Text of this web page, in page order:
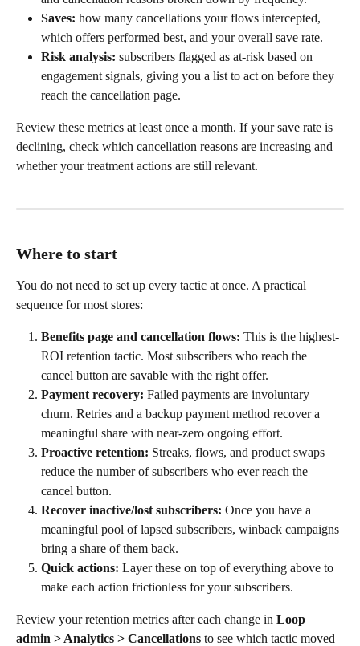
Saves: how many cancellations your flows intercepted,
which offers performed best, and your overall save rate.
Risk analysis: subscribers flagged as at-risk based on
engagement signals, giving you a list to act on before they
reach the cancellation page.
Review these metrics at least once a month. If your save rate is
declining, check which cancellation reasons are increasing and
whether your treatment actions are still relevant.
Where to start
You do not need to set up every tactic at once. A practical
sequence for most stores:
Benefits page and cancellation flows: This is the highest-
ROI retention tactic. Most subscribers who reach the
cancel button are savable with the right offer.
Payment recovery: Failed payments are involuntary
churn. Retries and a backup payment method recover a
meaningful share with near-zero ongoing effort.
Proactive retention: Streaks, flows, and product swaps
reduce the number of subscribers who ever reach the
cancel button.
Recover inactive/lost subscribers: Once you have a
meaningful pool of lapsed subscribers, winback campaigns
bring a share of them back.
Quick actions: Layer these on top of everything above to
make each action frictionless for your subscribers.
Review your retention metrics after each change in Loop
admin > Analytics > Cancellations to see which tactic moved